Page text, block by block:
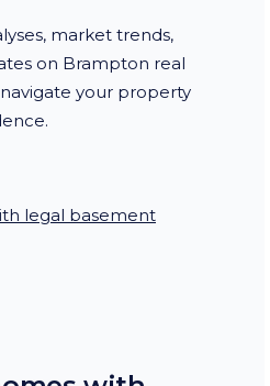
market trends,
on Brampton real
your property